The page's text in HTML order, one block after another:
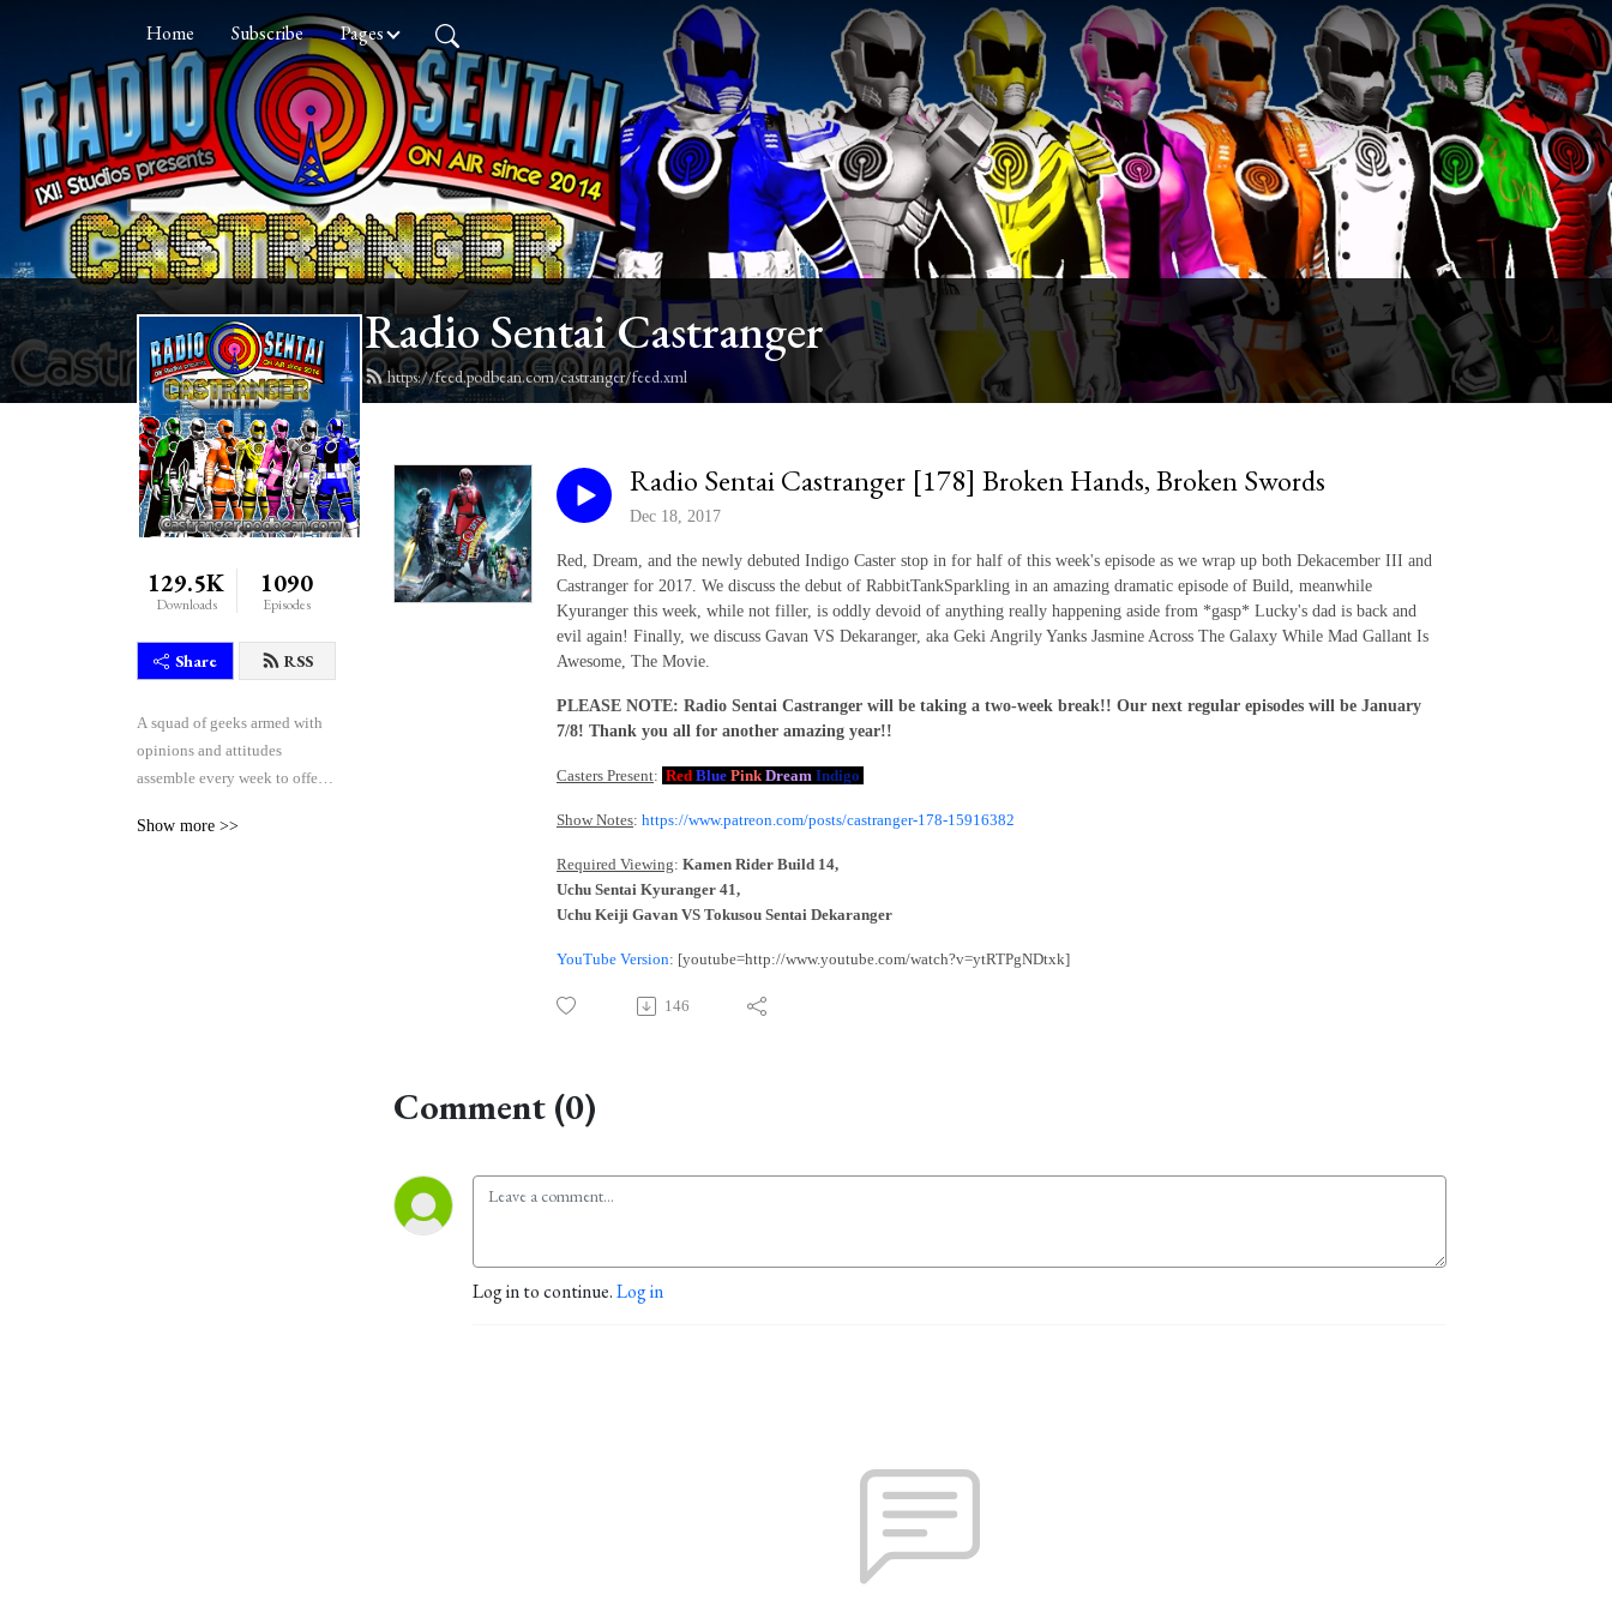
Home Subscribe Pages
Radio Sentai Castranger
https://feed.podbean.com/castranger/feed.xml
129.5K
Downloads
1090
Episodes
Share RSS
A squad of geeks armed with
opinions and attitudes
assemble every week to offer
comedy, seasoned critique,
Show more >>
Radio Sentai Castranger [178] Broken Hands, Broken Swords
Dec 18, 2017
Red, Dream, and the newly debuted Indigo Caster stop in for half of this week's episode as we wrap up both Dekacember III and
Castranger for 2017. We discuss the debut of RabbitTankSparkling in an amazing dramatic episode of Build, meanwhile
Kyuranger this week, while not filler, is oddly devoid of anything really happening aside from *gasp* Lucky's dad is back and
evil again! Finally, we discuss Gavan VS Dekaranger, aka Geki Angrily Yanks Jasmine Across The Galaxy While Mad Gallant Is
Awesome, The Movie.
PLEASE NOTE: Radio Sentai Castranger will be taking a two-week break!! Our next regular episodes will be January
7/8! Thank you all for another amazing year!!
Casters Present: Red Blue Pink Dream Indigo
Show Notes: https://www.patreon.com/posts/castranger-178-15916382
Required Viewing: Kamen Rider Build 14,
Uchu Sentai Kyuranger 41,
Uchu Keiji Gavan VS Tokusou Sentai Dekaranger
YouTube Version: [youtube=http://www.youtube.com/watch?v=ytRTPgNDtxk]
146
Comment (0)
Log in to continue.Log in